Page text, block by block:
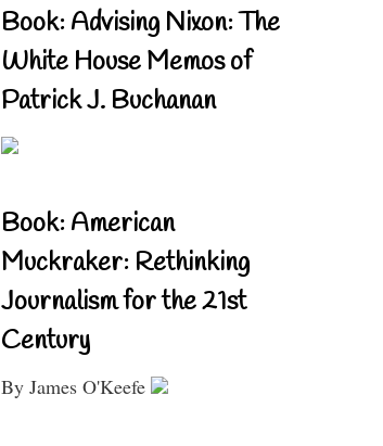
Book: Advising Nixon: The
White House Memos of
Patrick J. Buchanan
Book: American
Muckraker: Rethinking
Journalism for the 21st
Century
By James O'Keefe